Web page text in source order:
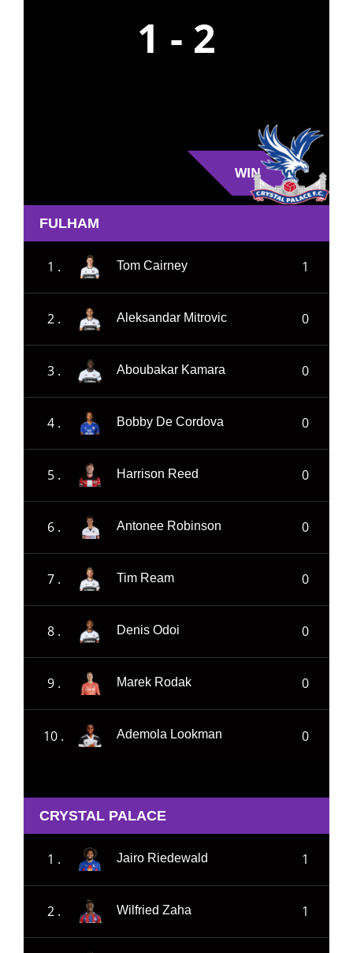
1 - 2
WIN
FULHAM
1 . Tom Cairney 1
2 . Aleksandar Mitrovic 0
3 . Aboubakar Kamara 0
4 . Bobby De Cordova 0
5 . Harrison Reed 0
6 . Antonee Robinson 0
7 . Tim Ream 0
8 . Denis Odoi 0
9 . Marek Rodak 0
10 . Ademola Lookman 0
CRYSTAL PALACE
1 . Jairo Riedewald 1
2 . Wilfried Zaha 1